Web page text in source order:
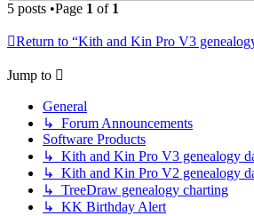
5 posts •Page 1 of 1
Return to “Kith and Kin Pro V3
Jump to
General
↳ Forum Announcements
Software Products
↳ Kith and Kin Pro V3 genealogy
↳ Kith and Kin Pro V2 genealogy
↳ TreeDraw genealogy charting
↳ KK Birthday Alert